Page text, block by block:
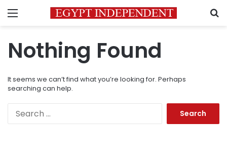
Menu
Nothing Found
It seems we can’t find what you’re looking for. Perhaps
searching can help.